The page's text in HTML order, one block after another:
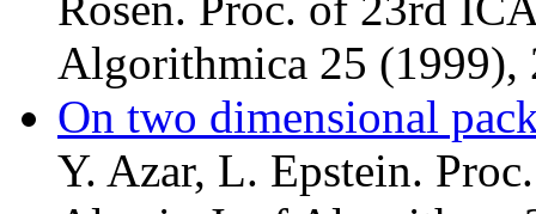
Algorithmica 25 (1999),
On two dimensional
Y. Azar, L. Epstein.